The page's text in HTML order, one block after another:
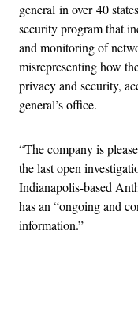
general in over 40
security program that
and monitoring of
misrepresenting how
privacy and security,
general’s office.
“The company is
the last open
Indianapolis-based
has an “ongoing and
information.”